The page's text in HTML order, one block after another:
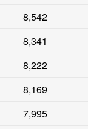
8,542
8,341
8,222
8,169
7,995